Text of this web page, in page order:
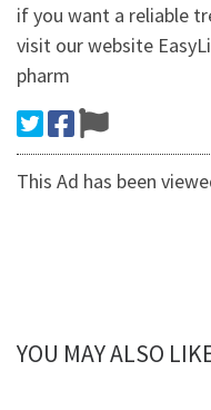
if you want a reliable
visit our website
pharm
This Ad has been
YOU MAY ALSO